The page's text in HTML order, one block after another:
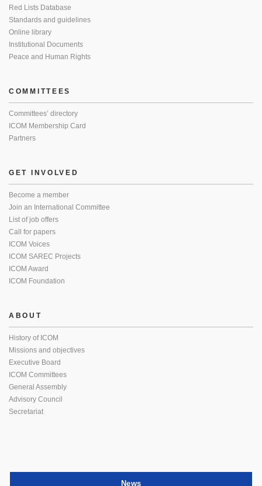
Red Lists Database
Standards and guidelines
Online library
Institutional Documents
Peace and Human Rights
COMMITTEES
Committees’ directory
ICOM Membership Card
Partners
GET INVOLVED
Become a member
Join an International Committee
List of job offers
Call for papers
ICOM Voices
ICOM SAREC Projects
ICOM Award
ICOM Foundation
ABOUT
History of ICOM
Missions and objectives
Executive Board
ICOM Committees
General Assembly
Advisory Council
Secretariat
News